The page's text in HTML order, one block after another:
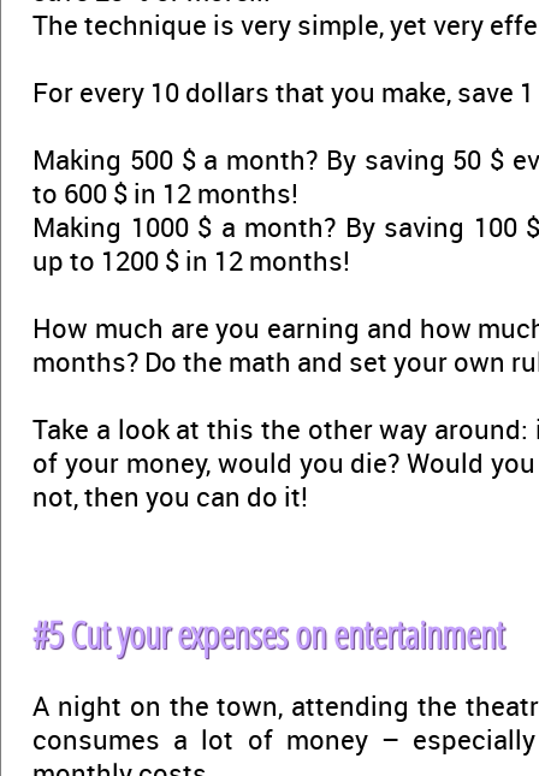
The technique is very simple, yet very
For every 10 dollars that you make, save
Making 500 $ a month? By saving 50 $
to 600 $ in 12 months!
Making 1000 $ a month? By saving 100
up to 1200 $ in 12 months!
How much are you earning and how
months? Do the math and set your own
Take a look at this the other way
of your money, would you die? Would
not, then you can do it!
#5 Cut your expenses on entertainment
A night on the town, attending the
consumes a lot of money –